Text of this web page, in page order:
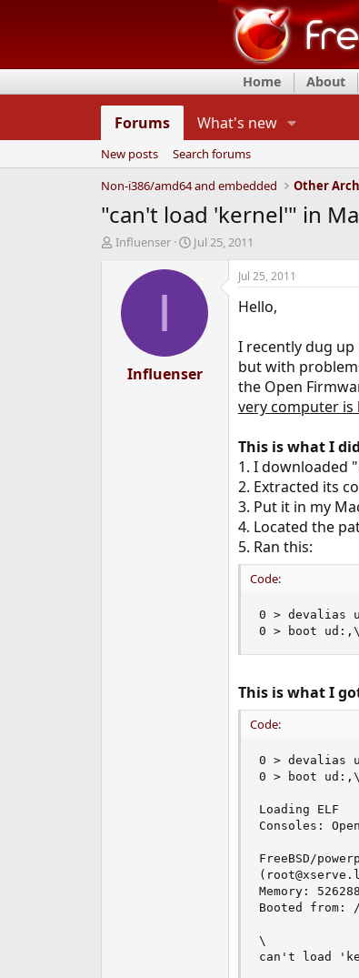
Home About
Forums What's new
New posts
Search forums
Non-i386/amd64 and embedded
Other
"can't load 'kernel'" in
T
d
Influenser
S
a
e
Jul 25, 2011
I
Influenser
Jul 25, 2011
Hello,
I recently dug up
but with
the Open
very computer
This is what I
1. I downloaded
2. Extracted its
3. Put it in my
4. Located the
5. Ran this:
Code:
0 > devalias
0 > boot
This is what I
Code:
0 > devalias
0 > boot
Loading ELF
Consoles:
FreeBSD/
Memory:
Booted from: /
\
can't load